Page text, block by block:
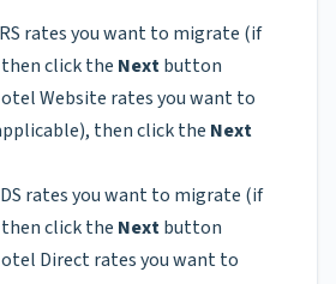
rates you want to migrate (if
click the Nextbutton
Website rates you want to
then click the Next
rates you want to migrate (if
click the Nextbutton
Direct rates you want to